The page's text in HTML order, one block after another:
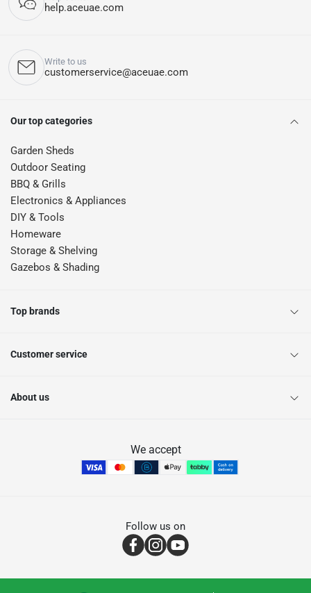
help.aceuae.com
Write to us
customerservice@aceuae.com
Our top categories
Garden Sheds
Outdoor Seating
BBQ & Grills
Electronics & Appliances
DIY & Tools
Homeware
Storage & Shelving
Gazebos & Shading
Top brands
Customer service
About us
We accept
Follow us on